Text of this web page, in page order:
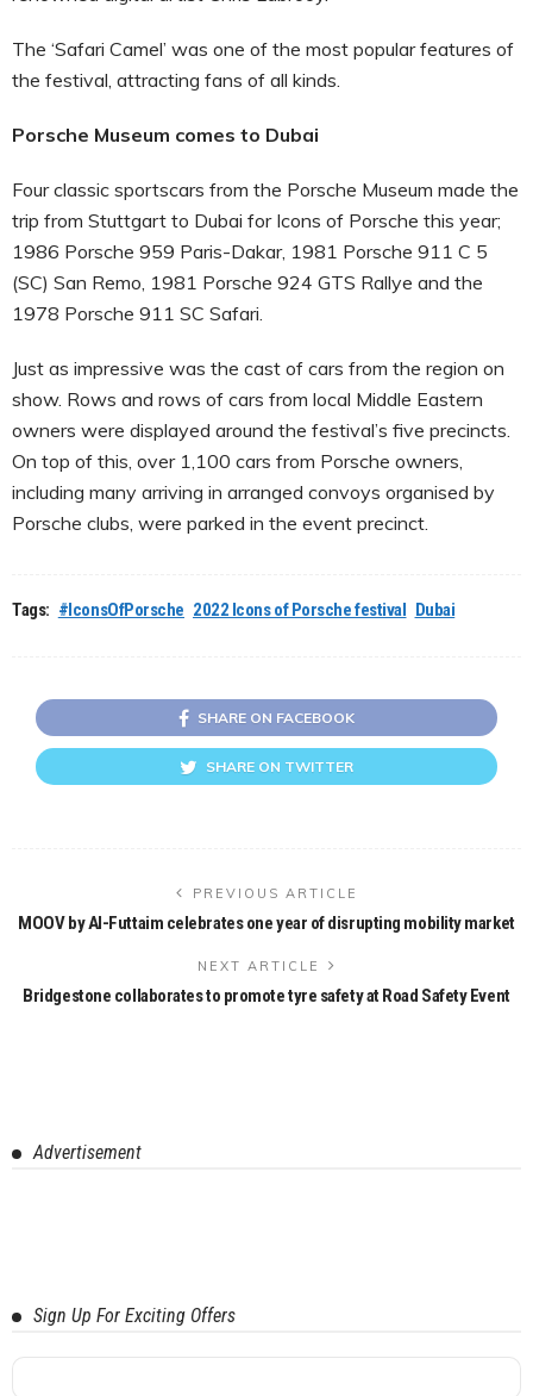
The ‘Safari Camel’ was one of the most popular features of
the festival, attracting fans of all kinds.
Porsche Museum comes to Dubai
Four classic sportscars from the Porsche Museum made the
trip from Stuttgart to Dubai for Icons of Porsche this year;
1986 Porsche 959 Paris-Dakar, 1981 Porsche 911 C 5
(SC) San Remo, 1981 Porsche 924 GTS Rallye and the
1978 Porsche 911 SC Safari.
Just as impressive was the cast of cars from the region on
show. Rows and rows of cars from local Middle Eastern
owners were displayed around the festival’s five precincts.
On top of this, over 1,100 cars from Porsche owners,
including many arriving in arranged convoys organised by
Porsche clubs, were parked in the event precinct.
Tags: #IconsOfPorsche 2022 Icons of Porsche festival Dubai
SHARE ON FACEBOOK
SHARE ON TWITTER
PREVIOUS ARTICLE
MOOV by Al-Futtaim celebrates one year of disrupting mobility market
NEXT ARTICLE
Bridgestone collaborates to promote tyre safety at Road Safety Event
Advertisement
Sign Up For Exciting Offers